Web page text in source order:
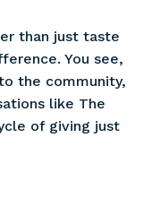
than just taste
You see,
the community,
like The
of giving just